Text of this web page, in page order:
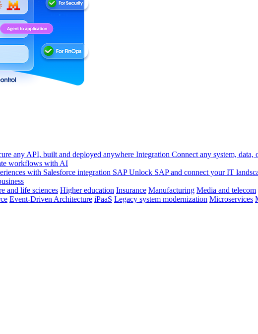
any API, built and deployed anywhere Integration Connect any system, data,
workflows with AI
with Salesforce integration SAP Unlock SAP and connect your IT
and life sciences Higher education Insurance Manufacturing Media and telecom
Event-Driven Architecture iPaaS Legacy system modernization Microservices